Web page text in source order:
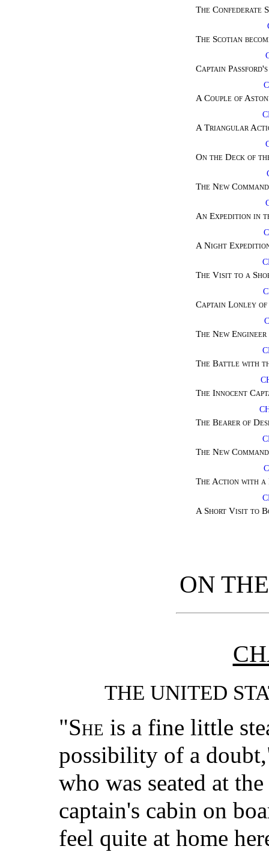
The Confederate
The Scotian
Captain
A Couple of
A Triangular
On the Deck of
The New
An Expedition in
A Night
The Visit to a
Captain Lonley of
The New
The Battle with
The Innocent
The Bearer of
The New
The Action with a
A Short Visit to
ON
THE UNITED
"She is a fine little
possibility of a
who was seated at
captain's cabin on
feel quite at home